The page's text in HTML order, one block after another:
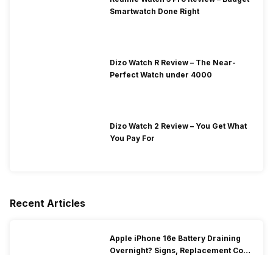
Smartwatch Done Right
Dizo Watch R Review – The Near-
Perfect Watch under 4000
Dizo Watch 2 Review – You Get What
You Pay For
Recent Articles
Apple iPhone 16e Battery Draining
Overnight? Signs, Replacement Cost